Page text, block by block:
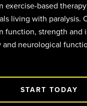
exercise-based
living with paralysis.
function, strength and
and neurological
START TODAY